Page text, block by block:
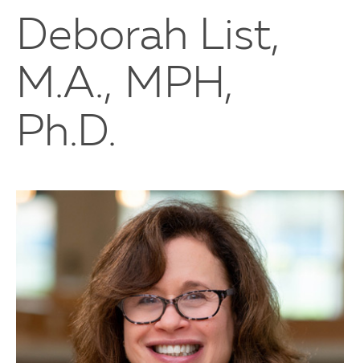
Deborah List,
M.A., MPH,
Ph.D.